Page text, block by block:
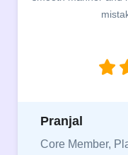
mistake
Pranjal
Core Member,